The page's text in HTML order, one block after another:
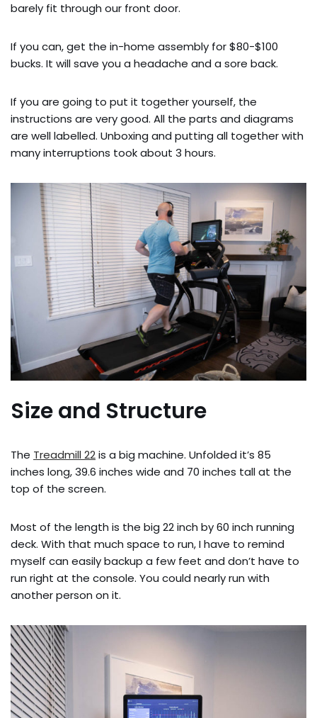
barely fit through our front door.
If you can, get the in-home assembly for $80-$100
bucks. It will save you a headache and a sore back.
If you are going to put it together yourself, the
instructions are very good. All the parts and diagrams
are well labelled. Unboxing and putting all together with
many interruptions took about 3 hours.
Size and Structure
The Treadmill 22is a big machine. Unfolded it’s 85
inches long, 39.6 inches wide and 70 inches tall at the
top of the screen.
Most of the length is the big 22 inch by 60 inch running
deck. With that much space to run, I have to remind
myself can easily backup a few feet and don’t have to
run right at the console. You could nearly run with
another person on it.